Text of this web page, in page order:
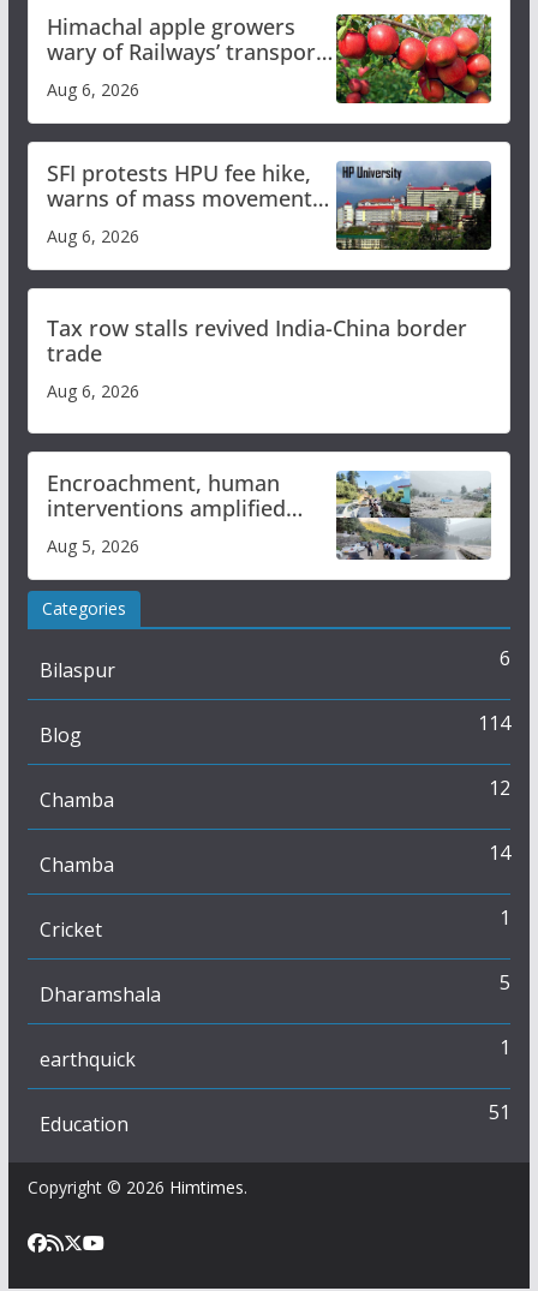
Himachal apple growers
wary of Railways’ transport
Aug 6, 2026
SFI protests HPU fee hike,
warns of mass movement
Aug 6, 2026
Tax row stalls revived India-China border
trade
Aug 6, 2026
Encroachment, human
interventions amplified
Study
Aug 5, 2026
Categories
Bilaspur 6
Blog 114
Chamba 12
Chamba 14
Cricket 1
Dharamshala 5
earthquick 1
Education 51
Copyright © 2026 Himtimes.